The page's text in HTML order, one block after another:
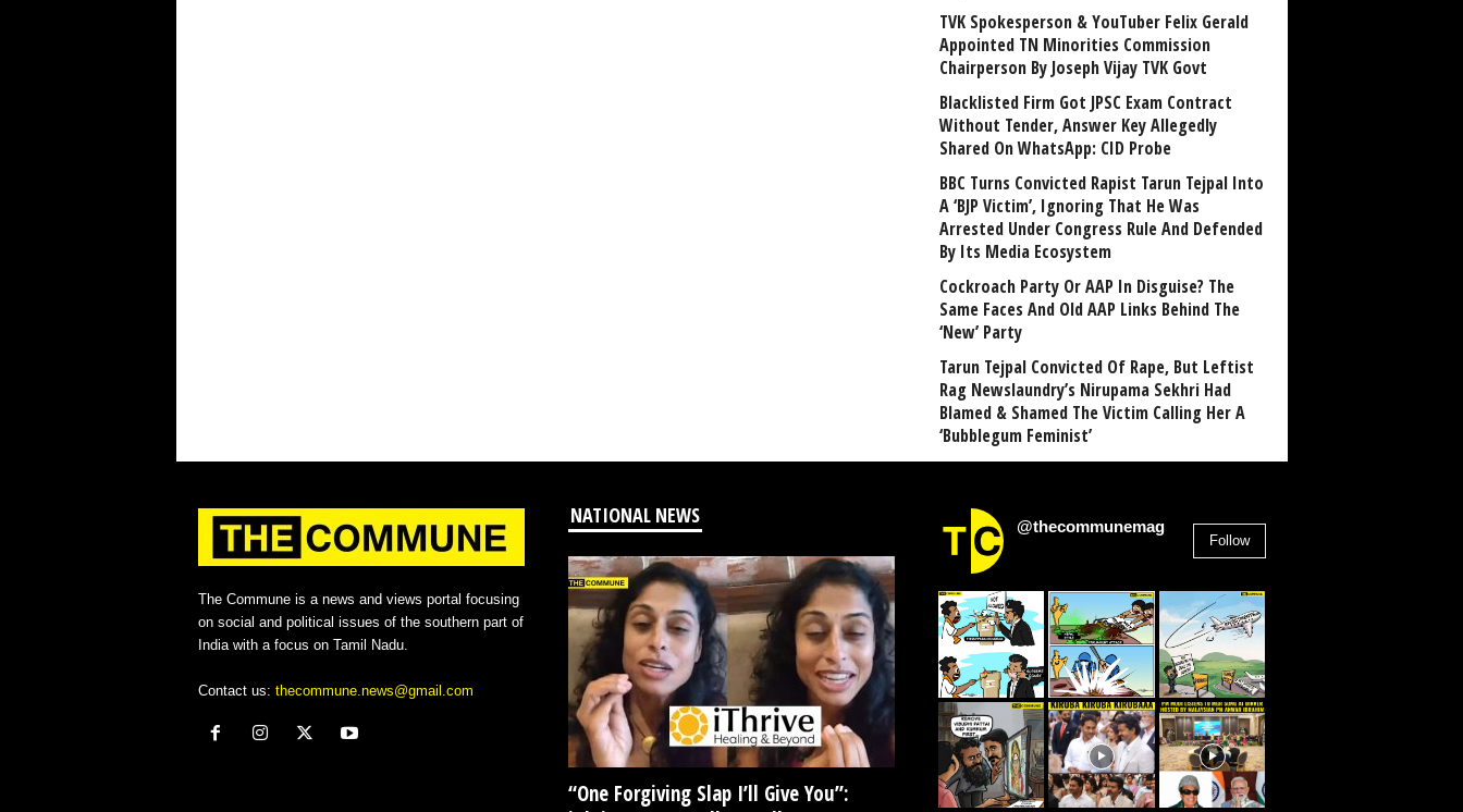
TVK Spokesperson & YouTuber Felix Gerald
Appointed TN Minorities Commission
Chairperson By Joseph Vijay TVK Govt
Blacklisted Firm Got JPSC Exam Contract
Without Tender, Answer Key Allegedly
Shared On WhatsApp: CID Probe
BBC Turns Convicted Rapist Tarun Tejpal Into
A ‘BJP Victim’, Ignoring That He Was
Arrested Under Congress Rule And Defended
By Its Media Ecosystem
Cockroach Party Or AAP In Disguise? The
Same Faces And Old AAP Links Behind The
‘New’ Party
Tarun Tejpal Convicted Of Rape, But Leftist
Rag Newslaundry’s Nirupama Sekhri Had
Blamed & Shamed The Victim Calling Her A
‘Bubblegum Feminist’
The Commune is a news and views portal focusing
on social and political issues of the southern part of
India with a focus on Tamil Nadu.
Contact us: thecommune.news@gmail.com
NATIONAL NEWS
“One Forgiving Slap I’ll Give You”:
@thecommunemag
Follow